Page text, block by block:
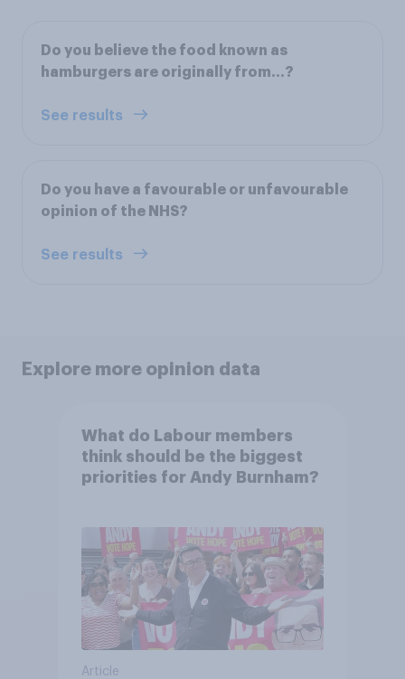
Do you believe the food known as
hamburgers are originally from...?
See results
Do you have a favourable or unfavourable
opinion of the NHS?
See results
Explore more opinion data
What do Labour members
think should be the biggest
priorities for Andy Burnham?
Article